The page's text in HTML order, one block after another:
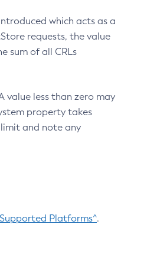
which acts as a
requests, the value
sum of all CRLs
value less than zero may
property takes
and note any
Supported Platforms^.